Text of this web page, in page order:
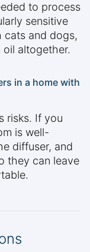
to process
sensitive
cats and dogs,
altogether.
in a home with
risks. If you
is well-
diffuser, and
they can leave